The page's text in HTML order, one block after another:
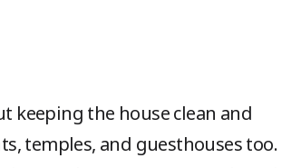
keeping the house clean and
temples, and guesthouses too.